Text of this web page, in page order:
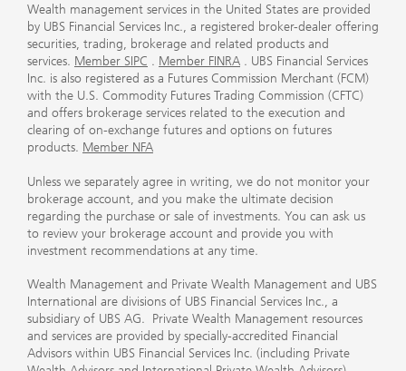
Wealth management services in the United States are provided
by UBS Financial Services Inc., a registered broker-dealer offering
securities, trading, brokerage and related products and
services. Member SIPC . Member FINRA . UBS Financial Services
Inc. is also registered as a Futures Commission Merchant (FCM)
with the U.S. Commodity Futures Trading Commission (CFTC)
and offers brokerage services related to the execution and
clearing of on-exchange futures and options on futures
products. Member NFA
Unless we separately agree in writing, we do not monitor your
brokerage account, and you make the ultimate decision
regarding the purchase or sale of investments. You can ask us
to review your brokerage account and provide you with
investment recommendations at any time.
Wealth Management and Private Wealth Management and UBS
International are divisions of UBS Financial Services Inc., a
subsidiary of UBS AG. Private Wealth Management resources
and services are provided by specially-accredited Financial
Advisors within UBS Financial Services Inc. (including Private